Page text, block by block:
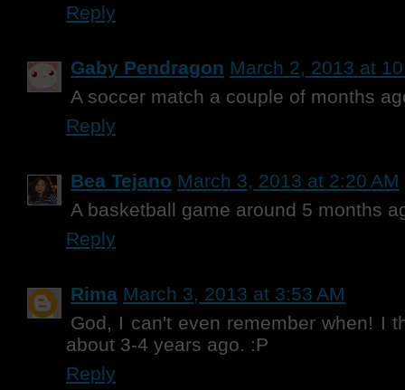
Reply
Gaby Pendragon March 2, 2013 at
A soccer match a couple of months
Reply
Bea Tejano March 3, 2013 at 2:20 AM
A basketball game around 5 months
Reply
Rima March 3, 2013 at 3:53 AM
God, I can't even remember when! I
about 3-4 years ago. :P
Reply